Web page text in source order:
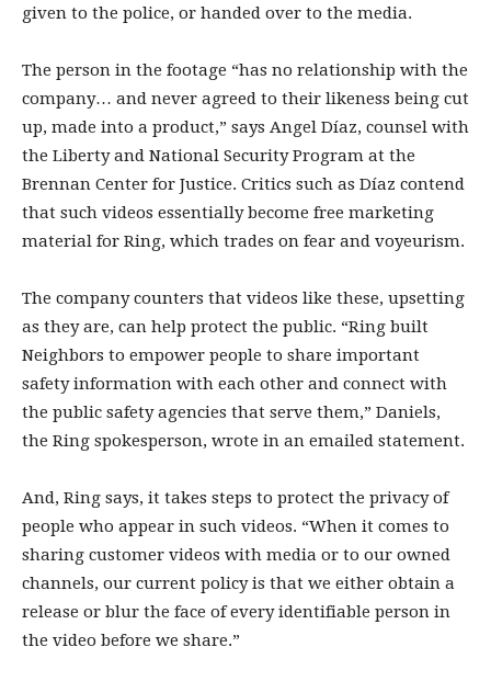
given to the police, or handed over to the media.
The person in the footage “has no relationship with the
company… and never agreed to their likeness being cut
up, made into a product,” says Angel Díaz, counsel with
the Liberty and National Security Program at the
Brennan Center for Justice. Critics such as Díaz contend
that such videos essentially become free marketing
material for Ring, which trades on fear and voyeurism.
The company counters that videos like these, upsetting
as they are, can help protect the public. “Ring built
Neighbors to empower people to share important
safety information with each other and connect with
the public safety agencies that serve them,” Daniels,
the Ring spokesperson, wrote in an emailed statement.
And, Ring says, it takes steps to protect the privacy of
people who appear in such videos. “When it comes to
sharing customer videos with media or to our owned
channels, our current policy is that we either obtain a
release or blur the face of every identifiable person in
the video before we share.”